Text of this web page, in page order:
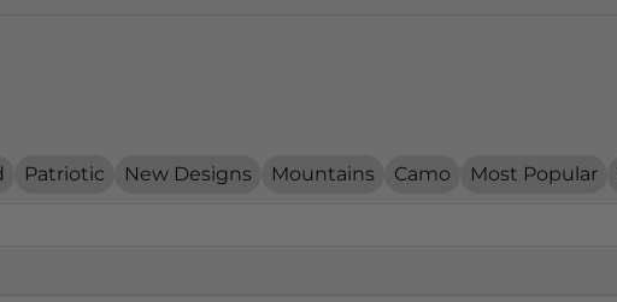
Patriotic New Designs Mountains Camo Most Popular